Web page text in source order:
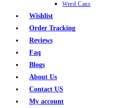
Weed Cans
Wishlist
Order Tracking
Reviews
Faq
Blogs
About Us
Contact US
My account